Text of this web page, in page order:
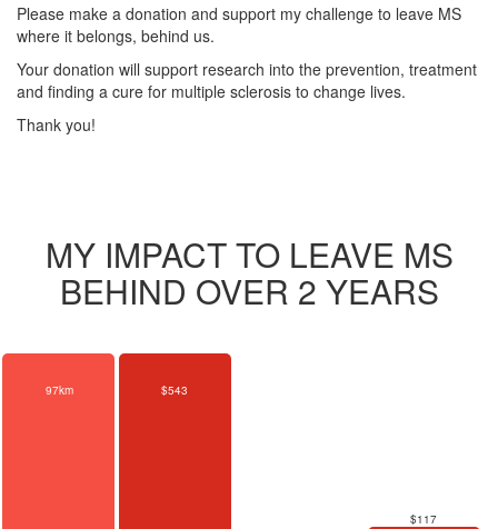
Please make a donation and support my challenge to leave MS
where it belongs, behind us.
Your donation will support research into the prevention, treatment
and finding a cure for multiple sclerosis to change lives.
Thank you!
MY IMPACT TO LEAVE MS
BEHIND OVER 2 YEARS
97km $543
$117